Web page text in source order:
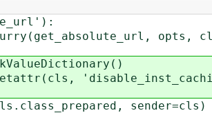
opts,
sender=cls)